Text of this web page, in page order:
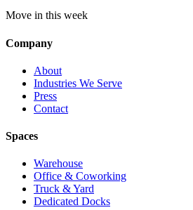
Move in this week
Company
About
Industries We Serve
Press
Contact
Spaces
Warehouse
Office & Coworking
Truck & Yard
Dedicated Docks